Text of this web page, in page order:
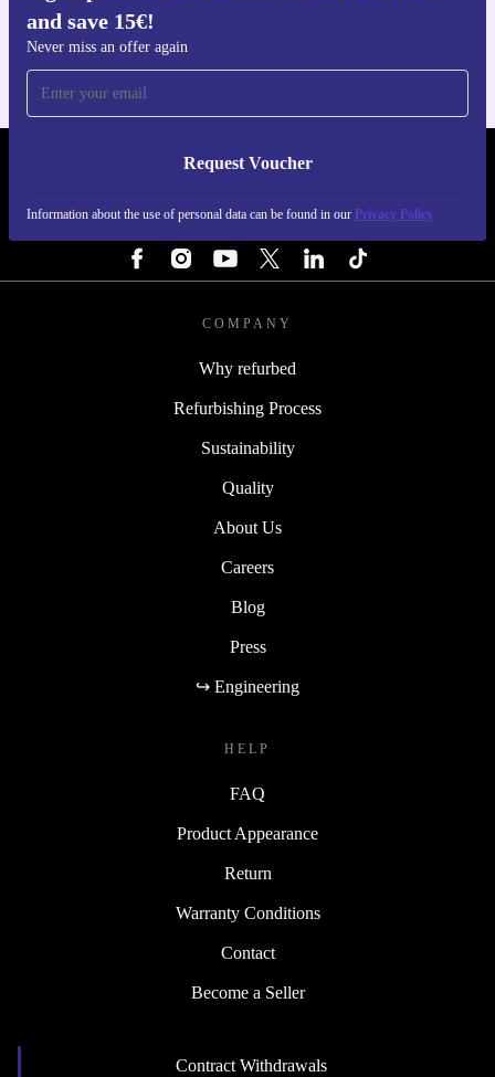
and save 15€!
Never miss an offer again
Request Voucher
Information about the use of personal data can be found in our Privacy Policy
REFURBED NETHERLANDS - RETHINK NEW.
COMPANY
Why refurbed
Refurbishing Process
Sustainability
Quality
About Us
Careers
Blog
Press
↪ Engineering
HELP
FAQ
Product Appearance
Return
Warranty Conditions
Contact
Become a Seller
Contract Withdrawals